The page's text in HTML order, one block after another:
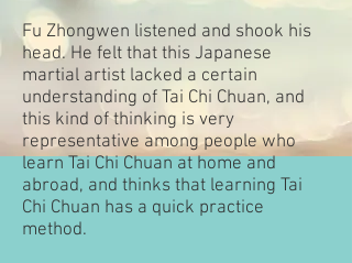
Fu Zhongwen listened and shook his
head. He felt that this Japanese
martial artist lacked a certain
understanding of Tai Chi Chuan, and
this kind of thinking is very
representative among people who
learn Tai Chi Chuan at home and
abroad, and thinks that learning Tai
Chi Chuan has a quick practice
method.